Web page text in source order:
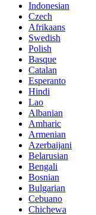
Indonesian
Czech
Afrikaans
Swedish
Polish
Basque
Catalan
Esperanto
Hindi
Lao
Albanian
Amharic
Armenian
Azerbaijani
Belarusian
Bengali
Bosnian
Bulgarian
Cebuano
Chichewa